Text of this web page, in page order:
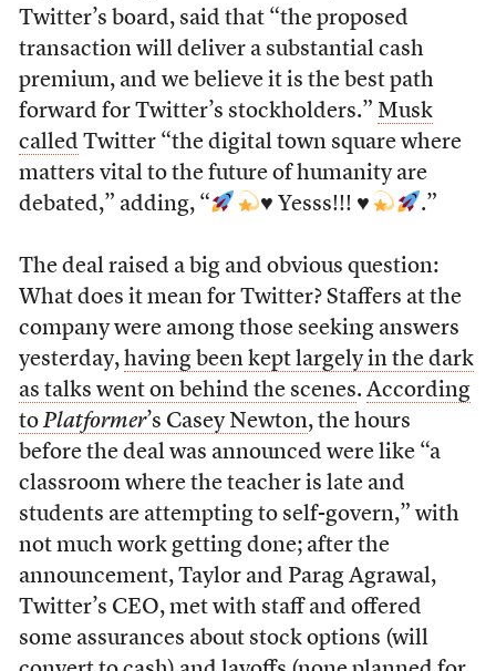
Twitter’s board, said that “the proposed
transaction will deliver a substantial cash
premium, and we believe it is the best path
forward for Twitter’s stockholders.” Musk
called Twitter “the digital town square where
matters vital to the future of humanity are
debated,” adding, “
♥️ Yesss!!! ♥️ .”
The deal raised a big and obvious question:
What does it mean for Twitter? Staffers at the
company were among those seeking answers
yesterday, having been kept largely in the dark
as talks went on behind the scenes. According
to Platformer’s Casey Newton, the hours
before the deal was announced were like “a
classroom where the teacher is late and
students are attempting to self-govern,” with
not much work getting done; after the
announcement, Taylor and Parag Agrawal,
Twitter’s CEO, met with staff and offered
some assurances about stock options (will